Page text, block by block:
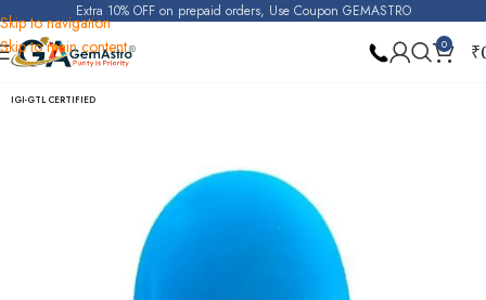
Skip to navigation
Skip to main content
Extra 10% OFF on prepaid orders, Use Coupon GEMASTRO
0 ₹
Home Turquoise (Irani Firoza)
IGI-GTL CERTIFIED